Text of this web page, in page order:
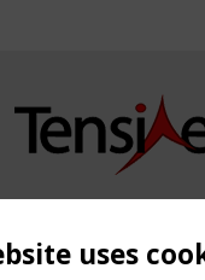
TensiNet 2015-2026. All
uses